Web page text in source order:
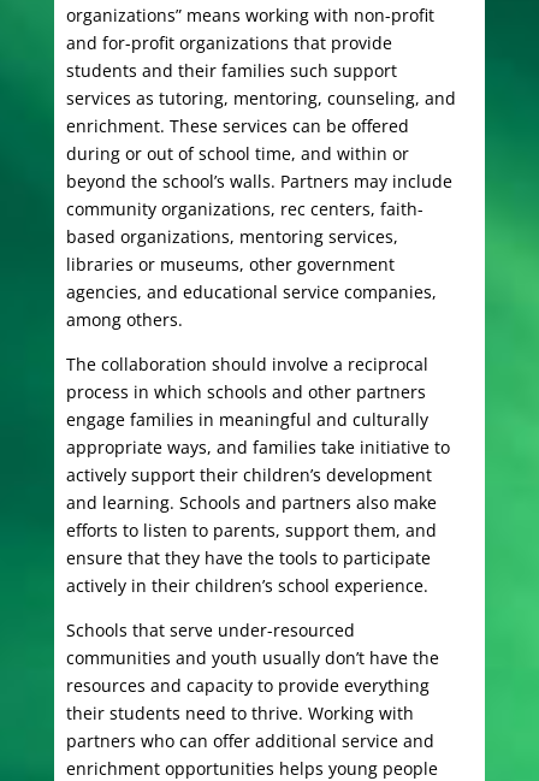
organizations” means working with non-profit
and for-profit organizations that provide
students and their families such support
services as tutoring, mentoring, counseling, and
enrichment. These services can be offered
during or out of school time, and within or
beyond the school’s walls. Partners may include
community organizations, rec centers, faith-
based organizations, mentoring services,
libraries or museums, other government
agencies, and educational service companies,
among others.
The collaboration should involve a reciprocal
process in which schools and other partners
engage families in meaningful and culturally
appropriate ways, and families take initiative to
actively support their children’s development
and learning. Schools and partners also make
efforts to listen to parents, support them, and
ensure that they have the tools to participate
actively in their children’s school experience.
Schools that serve under-resourced
communities and youth usually don’t have the
resources and capacity to provide everything
their students need to thrive. Working with
partners who can offer additional service and
enrichment opportunities helps young people